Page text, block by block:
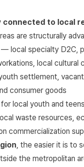
connected to local
are structurally
— local specialty D2C,
local cultural
settlement,
consumer goods
local youth and teens
waste resources,
commercialization
, the easier it is to
the metropolitan